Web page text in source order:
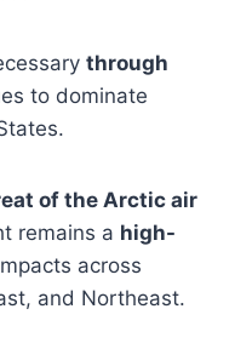
through
to dominate
of the Arctic air
remains a high-
across
and Northeast.